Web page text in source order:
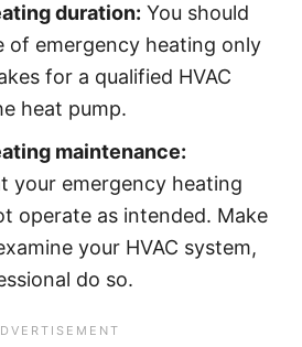
duration: You should
of emergency heating only
for a qualified HVAC
heat pump.
maintenance:
your emergency heating
operate as intended. Make
your HVAC system,
do so.